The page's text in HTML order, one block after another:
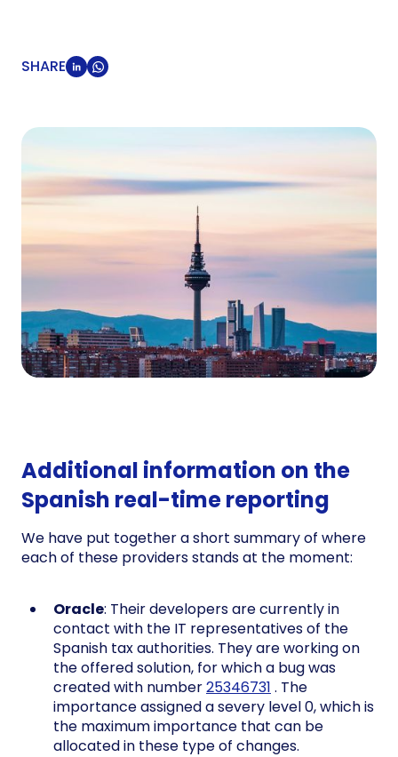
SHARE
Additional information on the
Spanish real-time reporting
We have put together a short summary of where
each of these providers stands at the moment:
Oracle: Their developers are currently in
contact with the IT representatives of the
Spanish tax authorities. They are working on
the offered solution, for which a bug was
created with number25346731 . The
importance assigned a severy level 0, which is
the maximum importance that can be
allocated in these type of changes.